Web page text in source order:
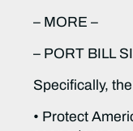
– MORE –
– PORT BILL
Specifically, the
• Protect